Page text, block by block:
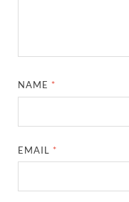
NAME *
EMAIL *